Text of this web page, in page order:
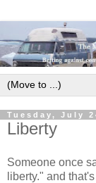
Tuesday, July
Liberty
Someone once
liberty." and